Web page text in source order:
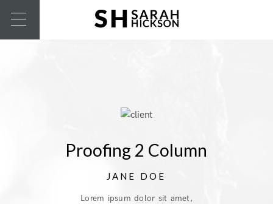
Proofing 2 Column
JANE DOE
Lorem ipsum dolor sit amet,